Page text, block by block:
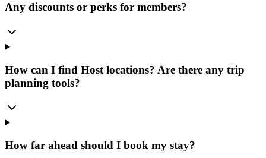
Any discounts or perks for members?
How can I find Host locations? Are there any trip
planning tools?
How far ahead should I book my stay?